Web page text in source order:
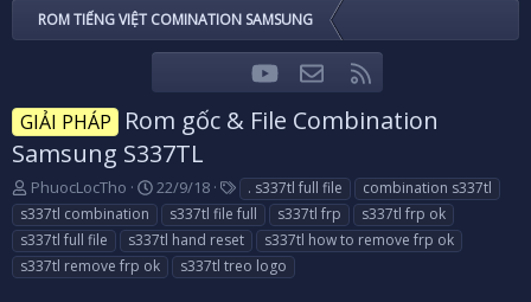
ROM TIẾNG VIỆT COMINATION SAMSUNG
FacebookTwitteryoutubeLiên hệ
GIẢI PHÁP
Rom gốc & File Combination
Samsung S337TL
T
h
r
e
a
PhuocLocTho
N
g
à
y
g
22/9/18
T
a
g
s
. s337tl full file
combination s337tl
s337tl combination
s337tl file full s337tl frp
s337tl frp ok
s337tl full file
s337tl hand reset
s337tl how to remove frp ok
s337tl remove frp ok
s337tl treo logo